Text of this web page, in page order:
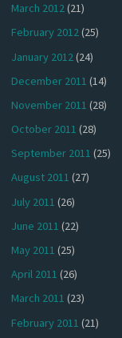
March 2012(21)
February 2012(25)
January 2012 (24)
December 2011 (14)
November 2011 (28)
October 2011 (28)
September 2011 (25)
August 2011 (27)
July 2011 (26)
June 2011 (22)
May 2011 (25)
April 2011 (26)
March 2011 (23)
February 2011 (21)